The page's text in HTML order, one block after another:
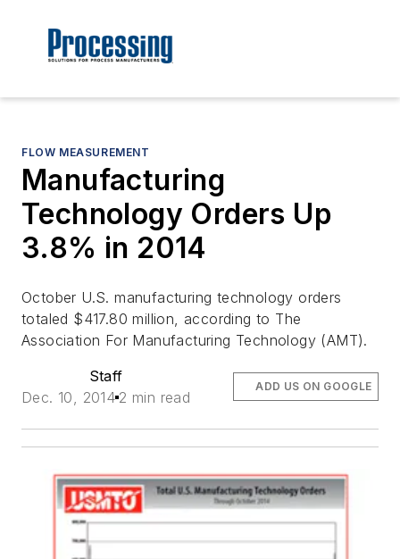
FLOW MEASUREMENT
Manufacturing
Technology Orders Up
3.8% in 2014
October U.S. manufacturing technology orders
totaled $417.80 million, according to The
Association For Manufacturing Technology (AMT).
Staff
Dec. 10, 2014 2 min read
ADD US ON GOOGLE